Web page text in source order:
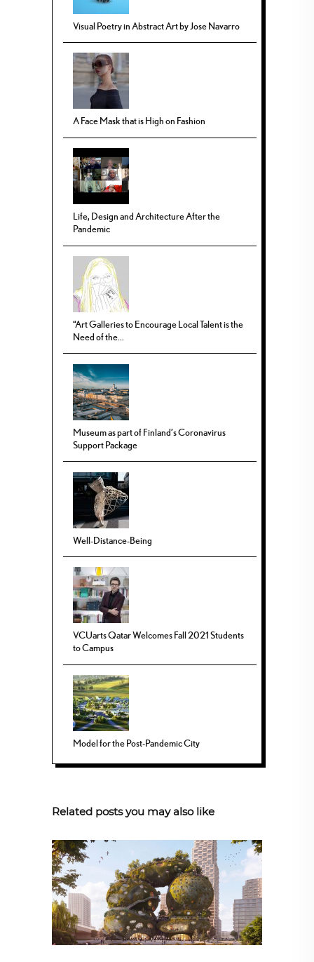
Visual Poetry in Abstract Art by Jose Navarro
A Face Mask that is High on Fashion
Life, Design and Architecture After the
Pandemic
“Art Galleries to Encourage Local Talent is the
Need of the...
Museum as part of Finland’s Coronavirus
Support Package
Well-Distance-Being
VCUarts Qatar Welcomes Fall 2021 Students
to Campus
Model for the Post-Pandemic City
Related posts you may also like